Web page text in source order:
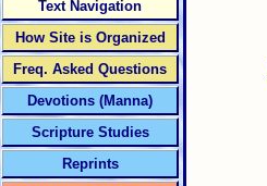
Text Navigation
How Site is Organized
Freq. Asked Questions
Devotions (Manna)
Scripture Studies
Reprints